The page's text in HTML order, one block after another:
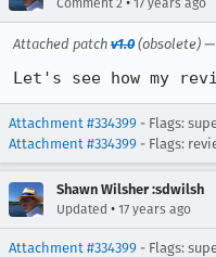
Comment 2 17 years ago
Attached patch v1.0 (obsolete) —
Let's see how my
Attachment #334399 - Flags:
Attachment #334399 - Flags:
Shawn Wilsher :sdwilsh
Updated • 17 years ago
Attachment #334399 - Flags: